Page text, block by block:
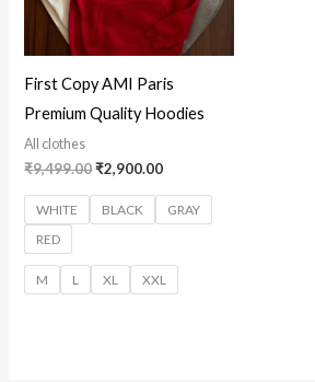
First Copy AMI Paris
Premium Quality Hoodies
All clothes
₹9,499.00₹2,900.00
WHITE BLACK
GRAY
RED
M L XL XXL